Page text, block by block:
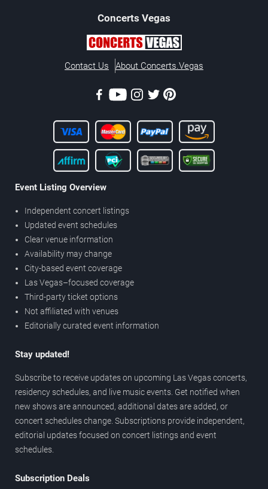
Concerts Vegas
Contact Us About Concerts.Vegas
Event Listing Overview
Independent concert listings
Updated event schedules
Clear venue information
Availability may change
City-based event coverage
Las Vegas–focused coverage
Third-party ticket options
Not affiliated with venues
Editorially curated event information
Stay updated!
Subscribe to receive updates on upcoming Las Vegas concerts,
residency schedules, and live music events. Get notified when
new shows are announced, additional dates are added, or
concert schedules change. Subscriptions provide independent,
editorial updates focused on concert listings and event
schedules.
Subscription Deals